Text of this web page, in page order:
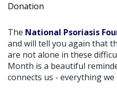
Donation
The National Psoriasis
and will tell you again that
are not alone in these
Month is a beautiful
connects us - everything we